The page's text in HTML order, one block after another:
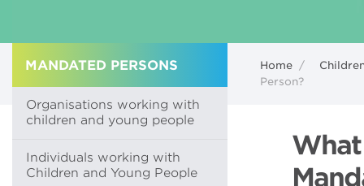
Home /
Person?
MANDATED PERSONS
Organisations working with
children and young people
Individuals working with
Children and Young People